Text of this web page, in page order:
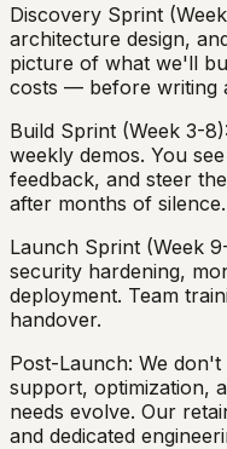
Discovery Sprint
architecture design,
picture of what we'll
costs — before writing
Build Sprint (Week 3-
weekly demos. You
feedback, and steer
after months of silence.
Launch Sprint (Week
security hardening,
deployment. Team
handover.
Post-Launch: We don't
support, optimization,
needs evolve. Our
and dedicated